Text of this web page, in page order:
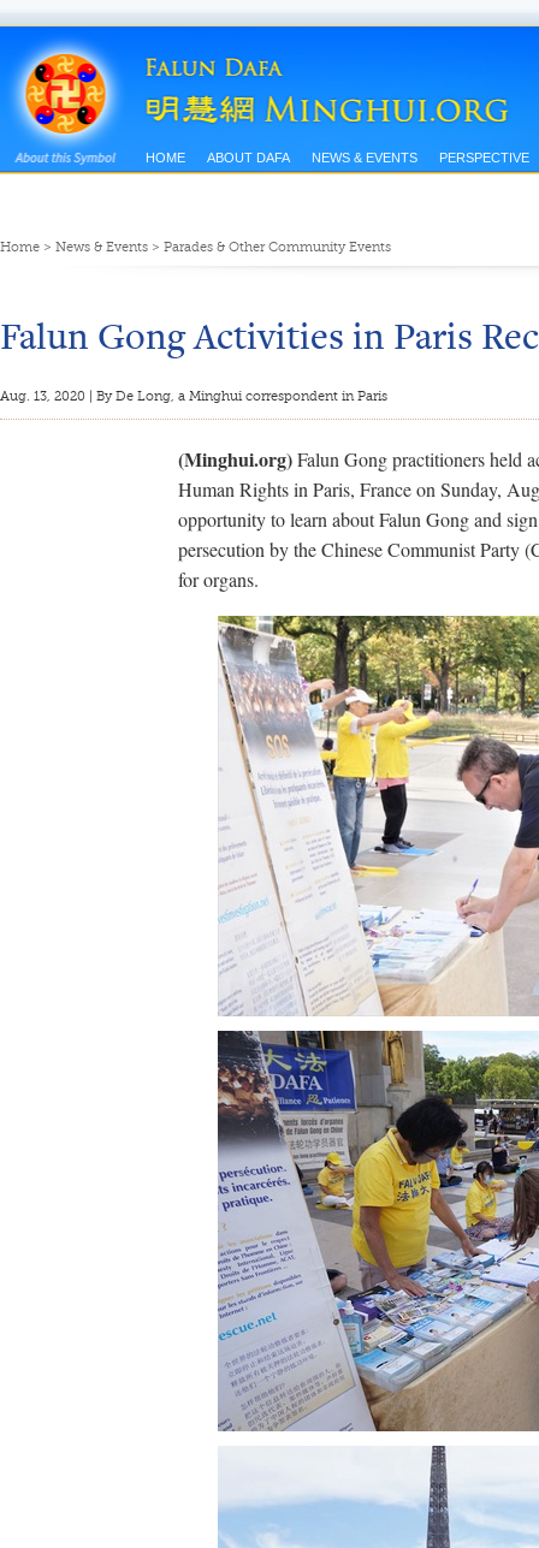
HOME ABOUT DAFA NEWS & EVENTS PERSPECTIVE
Home > News & Events > Parades & Other Community Events
Falun Gong Activities in Paris
Aug. 13, 2020 | By De Long, a Minghui correspondent in Paris
(Minghui.org)Falun Gong practitioners held
Human Rights in Paris, France on Sunday,
opportunity to learn about Falun Gong and
persecution by the Chinese Communist Party
for organs.